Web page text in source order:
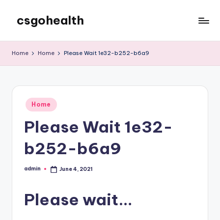
content
csgohealth
Home Home Please Wait 1e32-b252-b6a9
Posted
in
Home
Please Wait 1e32-
b252-b6a9
Posted
admin June 4, 2021
Please wait…